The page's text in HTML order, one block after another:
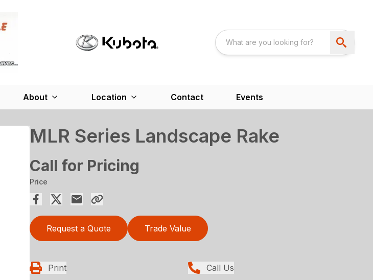
About Location Contact Events
MLR Series Landscape Rake
Call for Pricing
Price
Request a Quote Trade Value
Print Call Us